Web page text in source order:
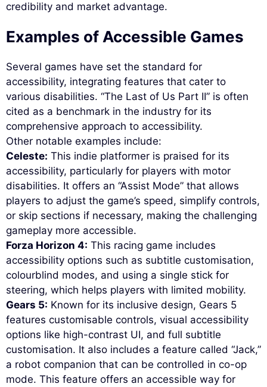
credibility and market advantage.
Examples of Accessible Games
Several games have set the standard for
accessibility, integrating features that cater to
various disabilities. “The Last of Us Part II” is often
cited as a benchmark in the industry for its
comprehensive approach to accessibility.
Other notable examples include:
Celeste: This indie platformer is praised for its
accessibility, particularly for players with motor
disabilities. It offers an “Assist Mode” that allows
players to adjust the game’s speed, simplify controls,
or skip sections if necessary, making the challenging
gameplay more accessible.
Forza Horizon 4: This racing game includes
accessibility options such as subtitle customisation,
colourblind modes, and using a single stick for
steering, which helps players with limited mobility.
Gears 5: Known for its inclusive design, Gears 5
features customisable controls, visual accessibility
options like high-contrast UI, and full subtitle
customisation. It also includes a feature called “Jack,”
a robot companion that can be controlled in co-op
mode. This feature offers an accessible way for